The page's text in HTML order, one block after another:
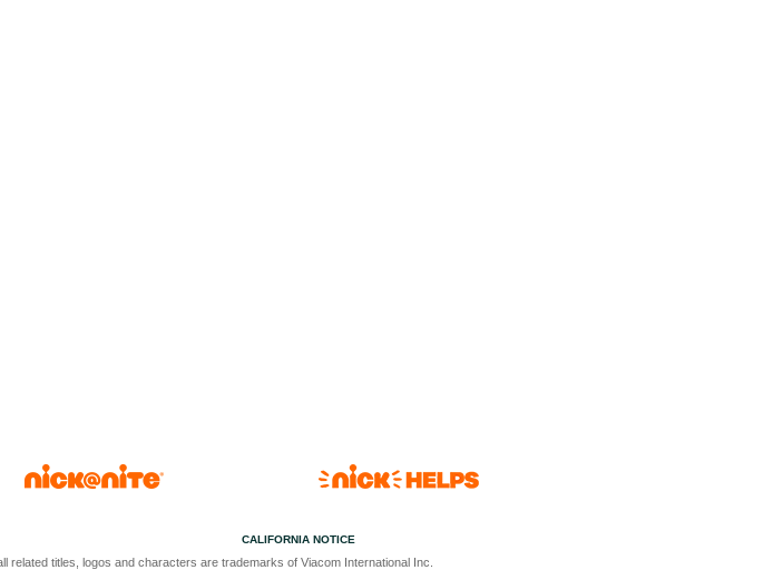
CALIFORNIA NOTICE
titles, logos and characters are trademarks of Viacom International Inc.